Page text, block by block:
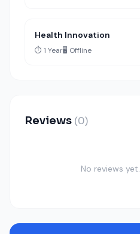
Health Innovation
⏱️ 1 Year🖥️ Offline
Reviews (0)
No reviews yet.